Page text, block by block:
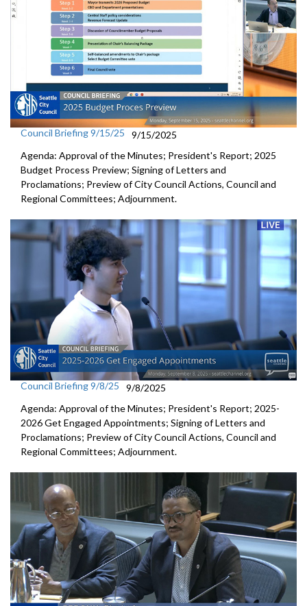
Council Briefing 9/15/25
9/15/2025
Agenda: Approval of the Minutes; President's Report; 2025
Budget Process Preview; Signing of Letters and
Proclamations; Preview of City Council Actions, Council and
Regional Committees; Adjournment.
Council Briefing 9/8/25
9/8/2025
Agenda: Approval of the Minutes; President's Report; 2025-
2026 Get Engaged Appointments; Signing of Letters and
Proclamations; Preview of City Council Actions, Council and
Regional Committees; Adjournment.